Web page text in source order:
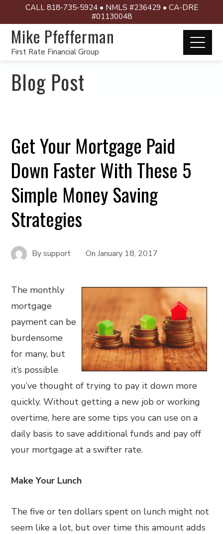
CALL 818-735-5924 • NMLS #236429 • CA-DRE
#01130048
Mike Pfefferman
First Rate Financial Group
Blog Post
Get Your Mortgage Paid
Down Faster With These 5
Simple Money Saving
Strategies
Bysupport OnJanuary 18, 2017
The monthly
mortgage
payment can be
burdensome
for many, but
it’s possible
you’ve thought of trying to pay it down more
quickly. Without getting a new job or working
overtime, here are some tips you can use on a
daily basis to save additional funds and pay off
your mortgage at a swifter rate.
Make Your Lunch
The five or ten dollars spent on lunch might not
seem like a lot, but over time this amount adds